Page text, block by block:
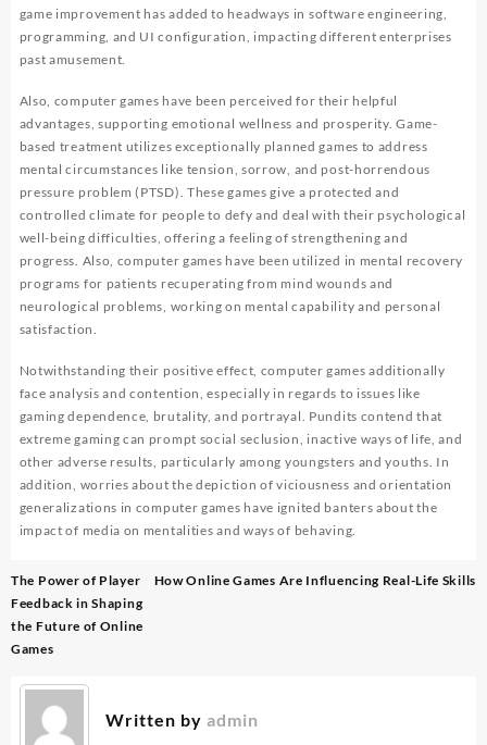
game improvement has added to headways in software engineering,
programming, and UI configuration, impacting different enterprises
past amusement.
Also, computer games have been perceived for their helpful
advantages, supporting emotional wellness and prosperity. Game-
based treatment utilizes exceptionally planned games to address
mental circumstances like tension, sorrow, and post-horrendous
pressure problem (PTSD). These games give a protected and
controlled climate for people to defy and deal with their psychological
well-being difficulties, offering a feeling of strengthening and
progress. Also, computer games have been utilized in mental recovery
programs for patients recuperating from mind wounds and
neurological problems, working on mental capability and personal
satisfaction.
Notwithstanding their positive effect, computer games additionally
face analysis and contention, especially in regards to issues like
gaming dependence, brutality, and portrayal. Pundits contend that
extreme gaming can prompt social seclusion, inactive ways of life, and
other adverse results, particularly among youngsters and youths. In
addition, worries about the depiction of viciousness and orientation
generalizations in computer games have ignited banters about the
impact of media on mentalities and ways of behaving.
Post
navigation
The Power of Player
Feedback in Shaping
the Future of Online
Games
How Online Games Are Influencing Real-Life Skills
Written by admin